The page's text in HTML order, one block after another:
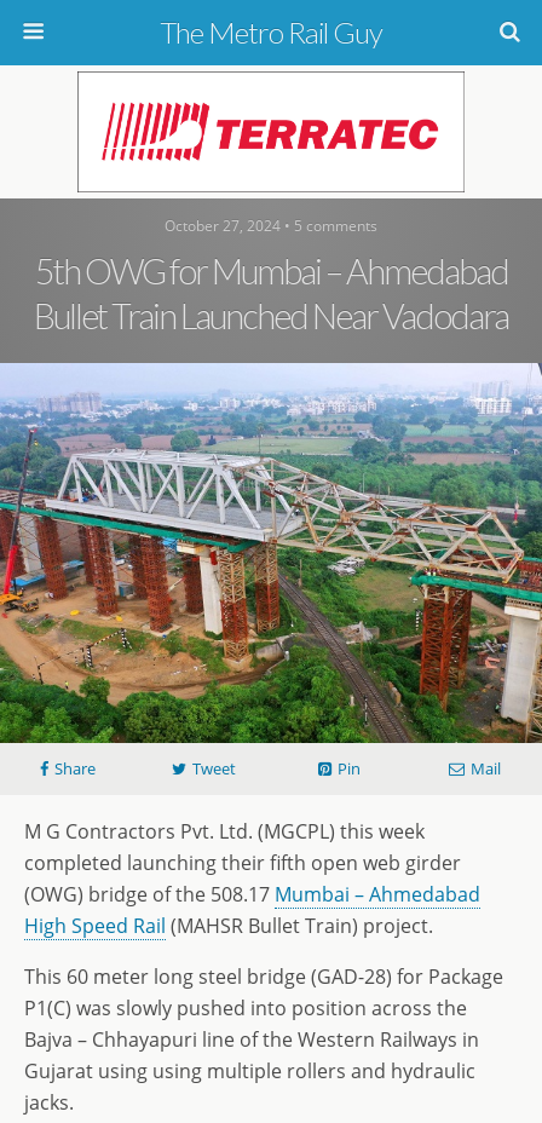
The Metro Rail Guy
October 27, 2024 • 5 comments
5th OWG for Mumbai – Ahmedabad
Bullet Train Launched Near Vadodara
Share Tweet Pin Mail
M G Contractors Pvt. Ltd. (MGCPL) this week
completed launching their fifth open web girder
(OWG) bridge of the 508.17 Mumbai – Ahmedabad
High Speed Rail (MAHSR Bullet Train) project.
This 60 meter long steel bridge (GAD-28) for Package
P1(C) was slowly pushed into position across the
Bajva – Chhayapuri line of the Western Railways in
Gujarat using using multiple rollers and hydraulic
jacks.